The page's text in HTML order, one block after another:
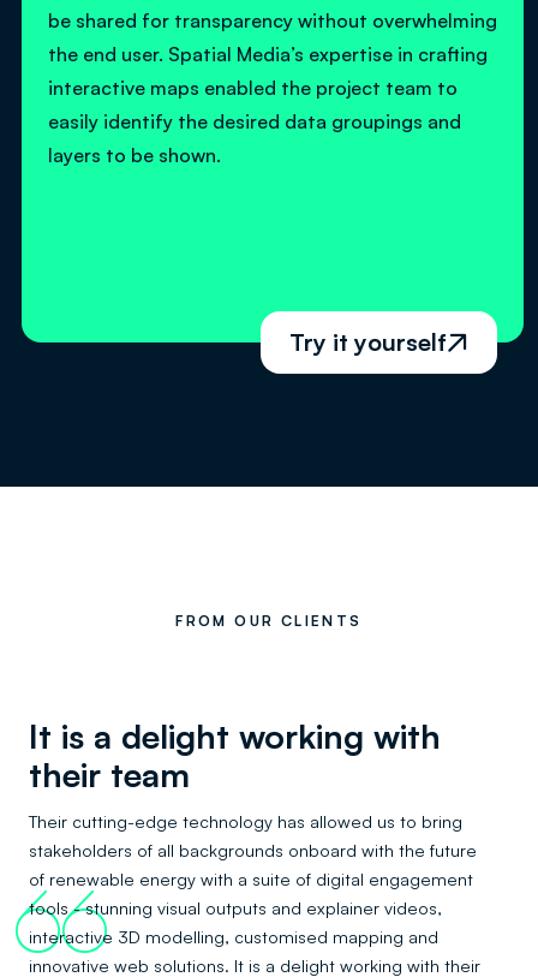
be shared for transparency without overwhelming
the end user. Spatial Media’s expertise in crafting
interactive maps enabled the project team to
easily identify the desired data groupings and
layers to be shown.
Try it yourself
FROM OUR CLIENTS
It is a delight working with
their team
Their cutting-edge technology has allowed us to bring
stakeholders of all backgrounds onboard with the future
of renewable energy with a suite of digital engagement
tools - stunning visual outputs and explainer videos,
interactive 3D modelling, customised mapping and
innovative web solutions. It is a delight working with their
66